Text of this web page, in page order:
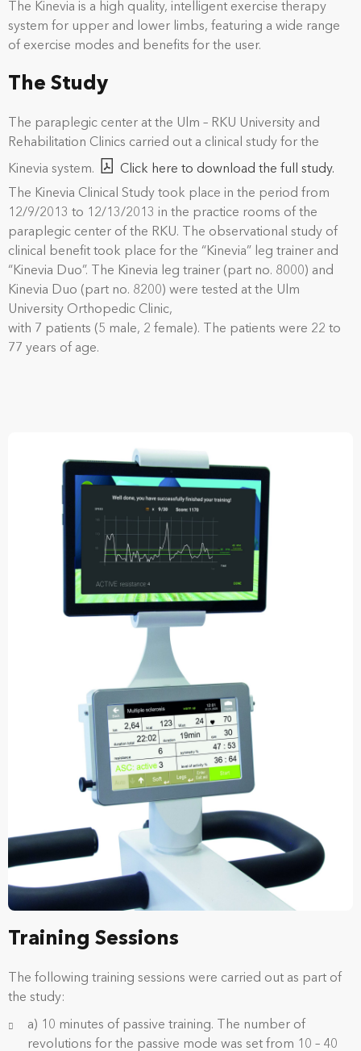
The Kinevia is a high quality, intelligent exercise therapy
system for upper and lower limbs, featuring a wide range
of exercise modes and benefits for the user.
The Study
The paraplegic center at the Ulm – RKU University and
Rehabilitation Clinics carried out a clinical study for the
Kinevia system.
Click here to download the full study.
The Kinevia Clinical Study took place in the period from
12/9/2013 to 12/13/2013 in the practice rooms of the
paraplegic center of the RKU. The observational study of
clinical benefit took place for the “Kinevia” leg trainer and
“Kinevia Duo”. The Kinevia leg trainer (part no. 8000) and
Kinevia Duo (part no. 8200) were tested at the Ulm
University Orthopedic Clinic,
with 7 patients (5 male, 2 female). The patients were 22 to
77 years of age.
Training Sessions
The following training sessions were carried out as part of
the study:
a) 10 minutes of passive training. The number of
revolutions for the passive mode was set from 10 – 40